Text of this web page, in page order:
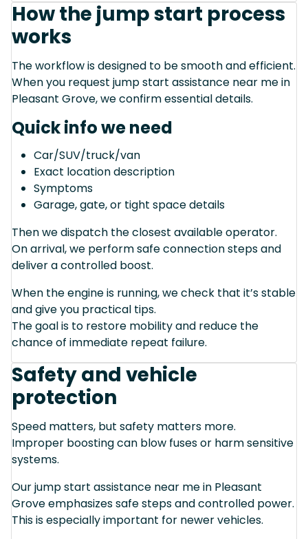
How the jump start process
works
The workflow is designed to be smooth and efficient.
When you request jump start assistance near me in
Pleasant Grove, we confirm essential details.
Quick info we need
Car/SUV/truck/van
Exact location description
Symptoms
Garage, gate, or tight space details
Then we dispatch the closest available operator.
On arrival, we perform safe connection steps and
deliver a controlled boost.
When the engine is running, we check that it’s stable
and give you practical tips.
The goal is to restore mobility and reduce the
chance of immediate repeat failure.
Safety and vehicle
protection
Speed matters, but safety matters more.
Improper boosting can blow fuses or harm sensitive
systems.
Our jump start assistance near me in Pleasant
Grove emphasizes safe steps and controlled power.
This is especially important for newer vehicles.